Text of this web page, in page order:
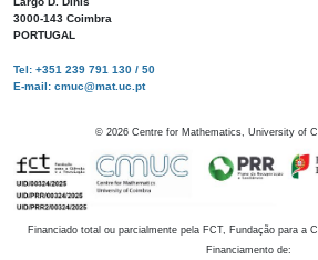
3000-143 Coimbra
PORTUGAL
Tel: +351 239 791 130 / 50
E-mail: cmuc@mat.uc.pt
© 2026 Centre for Mathematics, University of
Financiado total ou parcialmente pela FCT, Fundação para a
Financiamento de: